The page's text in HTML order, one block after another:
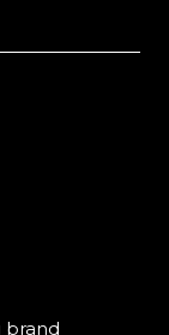
brand